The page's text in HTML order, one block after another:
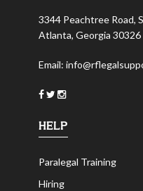
3344 Peachtree Road,
Atlanta, Georgia 30326
Email:
HELP
Paralegal Training
Hiring